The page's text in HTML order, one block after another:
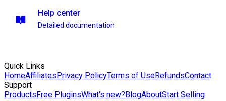
Help center
Detailed documentation
Quick Links
HomeAffiliatesPrivacy PolicyTerms of UseRefundsContact
Support
ProductsFree PluginsWhat's new?BlogAboutStart Selling